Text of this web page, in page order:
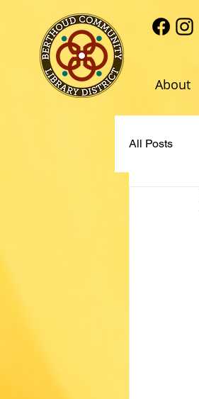
About
All Posts